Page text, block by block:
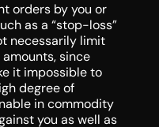
orders by you or
as a “stop-loss”
necessarily limit
since
it impossible to
degree of
in commodity
you as well as